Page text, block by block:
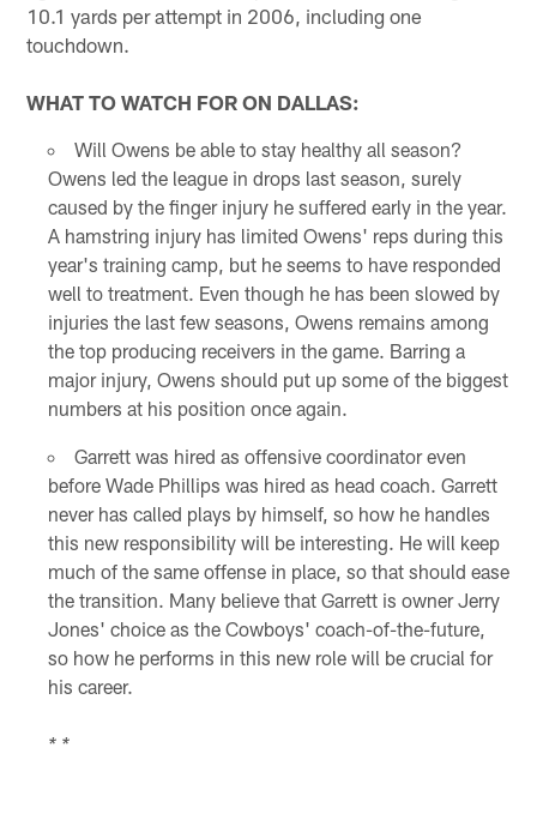
10.1 yards per attempt in 2006, including one
touchdown.
WHAT TO WATCH FOR ON DALLAS:
Will Owens be able to stay healthy all season?
Owens led the league in drops last season, surely
caused by the finger injury he suffered early in the year.
A hamstring injury has limited Owens' reps during this
year's training camp, but he seems to have responded
well to treatment. Even though he has been slowed by
injuries the last few seasons, Owens remains among
the top producing receivers in the game. Barring a
major injury, Owens should put up some of the biggest
numbers at his position once again.
Garrett was hired as offensive coordinator even
before Wade Phillips was hired as head coach. Garrett
never has called plays by himself, so how he handles
this new responsibility will be interesting. He will keep
much of the same offense in place, so that should ease
the transition. Many believe that Garrett is owner Jerry
Jones' choice as the Cowboys' coach-of-the-future,
so how he performs in this new role will be crucial for
his career.
* *